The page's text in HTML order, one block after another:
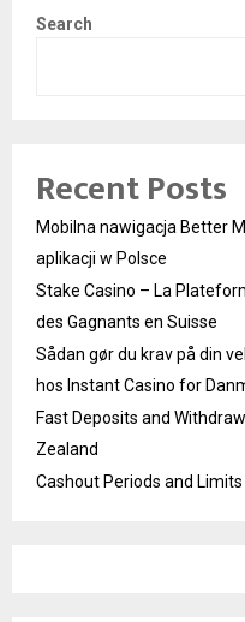
Search
Recent Posts
Mobilna nawigacja Better
aplikacji w Polsce
Stake Casino – La
des Gagnants en Suisse
Sådan gør du krav på din
hos Instant Casino for
Fast Deposits and
Zealand
Cashout Periods and